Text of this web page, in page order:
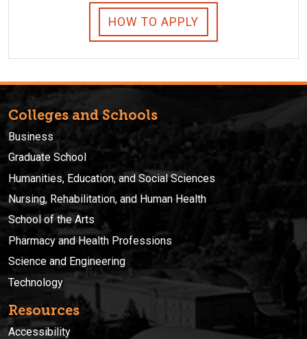
HOW TO APPLY
Colleges and Schools
Business
Graduate School
Humanities, Education, and Social Sciences
Nursing, Rehabilitation, and Human Health
School of the Arts
Pharmacy and Health Professions
Science and Engineering
Technology
Resources
Accessibility